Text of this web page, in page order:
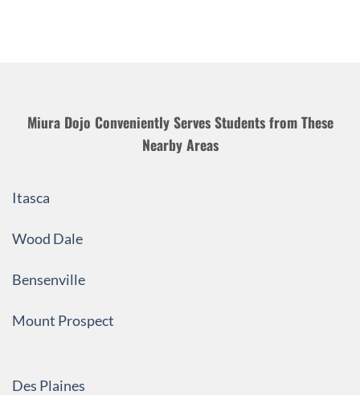
Miura Dojo Conveniently Serves Students from These
Nearby Areas
Itasca
Wood Dale
Bensenville
Mount Prospect
Des Plaines